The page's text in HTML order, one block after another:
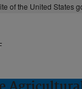
of the United States